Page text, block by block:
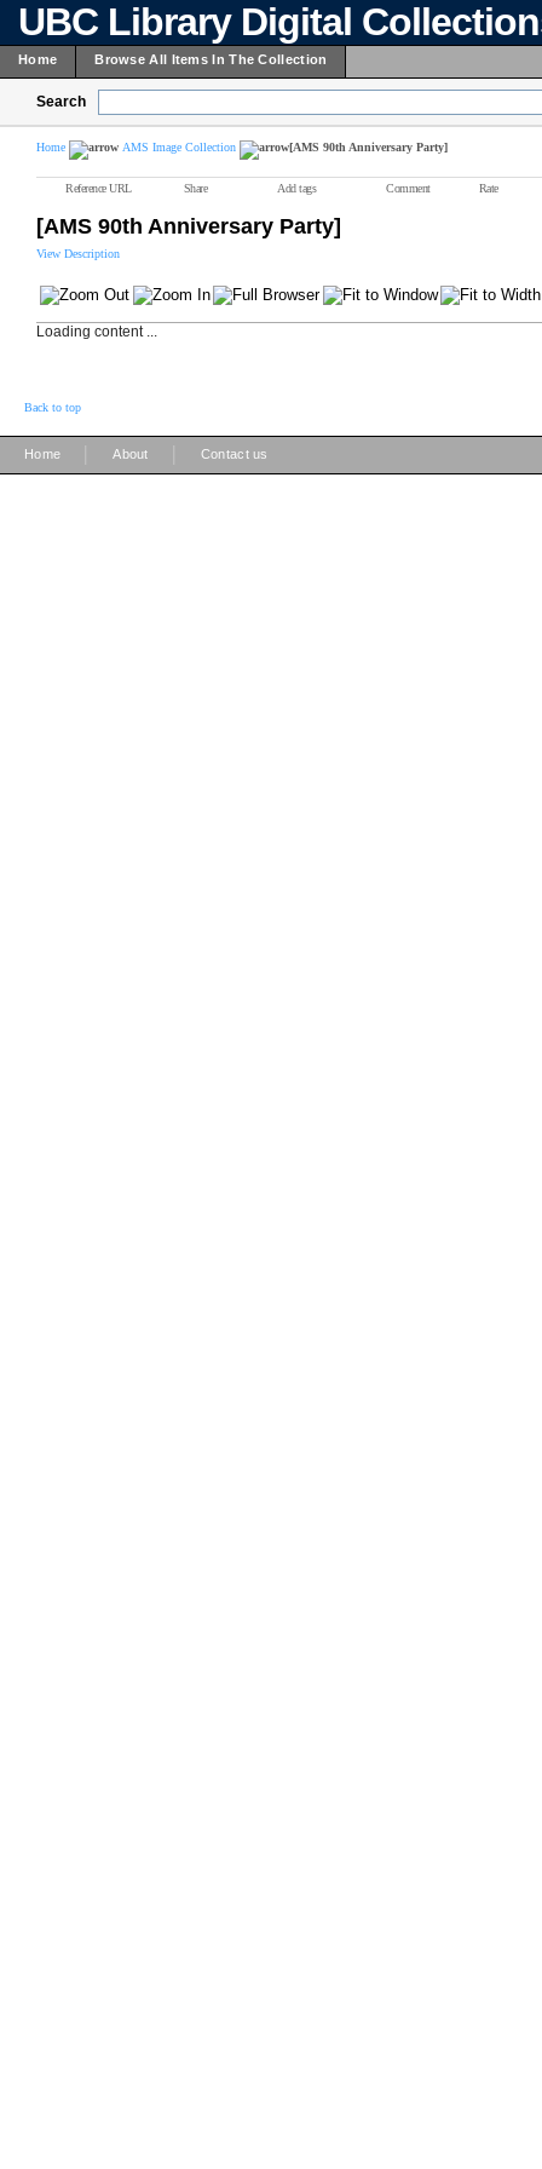
UBC Library Digital
Home Browse All Items In The Collection
Search
Home AMS Image Collection [AMS 90th Anniversary Party]
Reference URL Share Add tags Comment Rate
[AMS 90th Anniversary Party]
View Description
Loading content ...
Back to top
Home About Contact us